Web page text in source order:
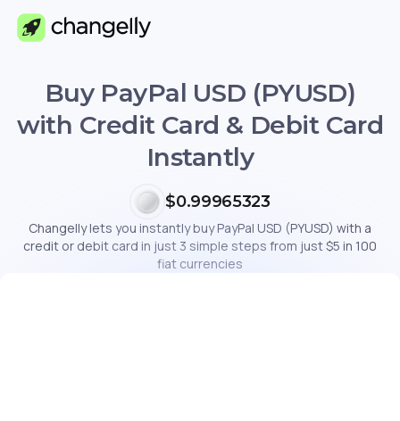
Buy PayPal USD (PYUSD)
with Credit Card & Debit Card
Instantly
$0.99965323
Changelly lets you instantly buy PayPal USD (PYUSD) with a
credit or debit card in just 3 simple steps from just $5 in 100
fiat currencies